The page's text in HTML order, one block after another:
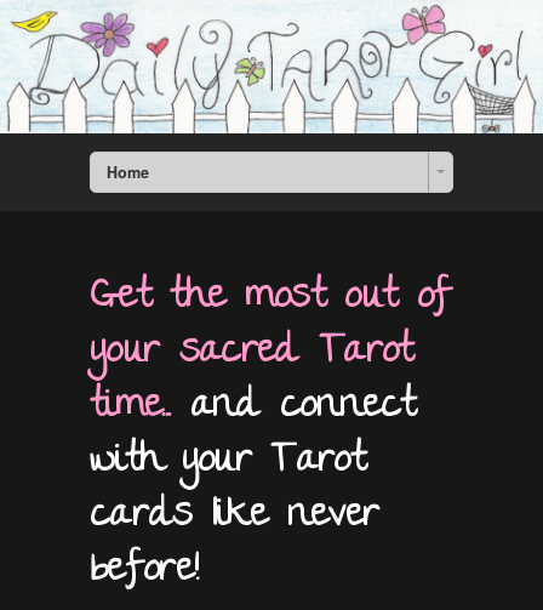
Home
Get the most out of
your sacred Tarot
time... and connect
with your Tarot
cards like never
before!